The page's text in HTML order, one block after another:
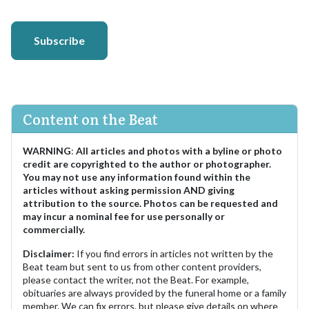
Subscribe
Content on the Beat
WARNING: All articles and photos with a byline or photo
credit are copyrighted to the author or photographer.
You may not use any information found within the
articles without asking permission AND giving
attribution to the source. Photos can be requested and
may incur a nominal fee for use personally or
commercially.
Disclaimer: If you find errors in articles not written by the
Beat team but sent to us from other content providers,
please contact the writer, not the Beat. For example,
obituaries are always provided by the funeral home or a family
member. We can fix errors, but please give details on where